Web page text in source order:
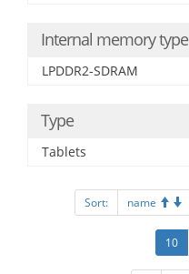
Internal memory type
LPDDR2-SDRAM
Type
Tablets
Sort: name
10